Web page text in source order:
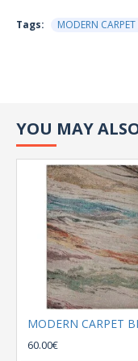
Tags: MODERN
YOU MAY
60.00€